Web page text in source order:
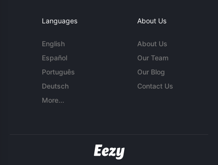
Languages
English
Español
Português
Deutsch
More...
About Us
About Us
Our Team
Our Blog
Contact Us